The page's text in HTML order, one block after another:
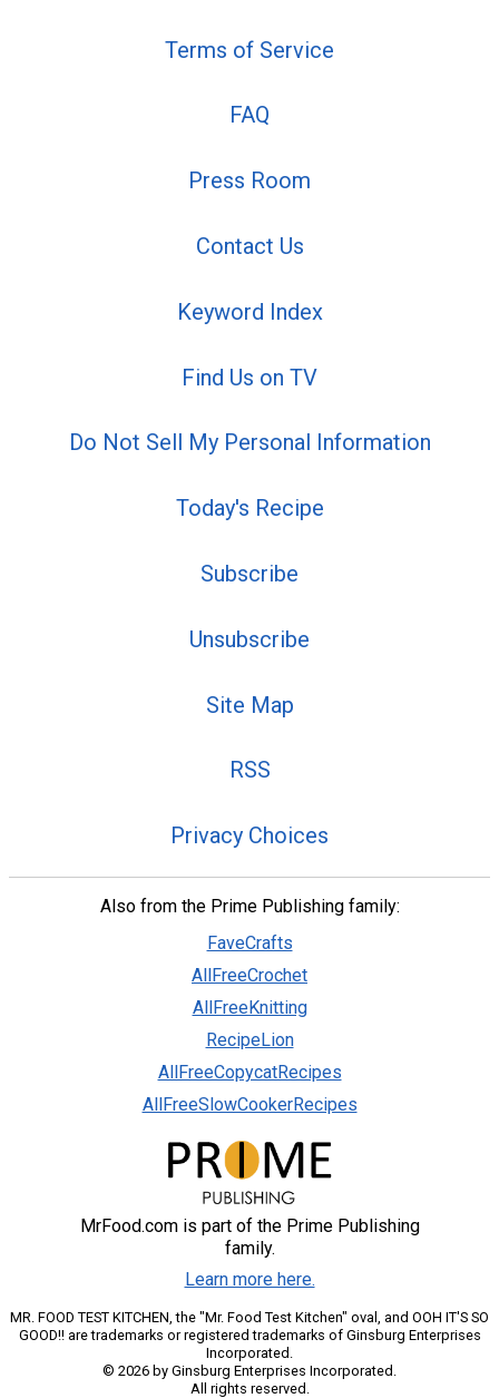
Terms of Service
FAQ
Press Room
Contact Us
Keyword Index
Find Us on TV
Do Not Sell My Personal Information
Today's Recipe
Subscribe
Unsubscribe
Site Map
RSS
Privacy Choices
Also from the Prime Publishing family:
FaveCrafts
AllFreeCrochet
AllFreeKnitting
RecipeLion
AllFreeCopycatRecipes
AllFreeSlowCookerRecipes
MrFood.com is part of the Prime Publishing
family.
Learn more here.
MR. FOOD TEST KITCHEN, the "Mr. Food Test Kitchen" oval, and OOH IT'S SO
GOOD!! are trademarks or registered trademarks of Ginsburg Enterprises
Incorporated.
© 2026 by Ginsburg Enterprises Incorporated.
All rights reserved.